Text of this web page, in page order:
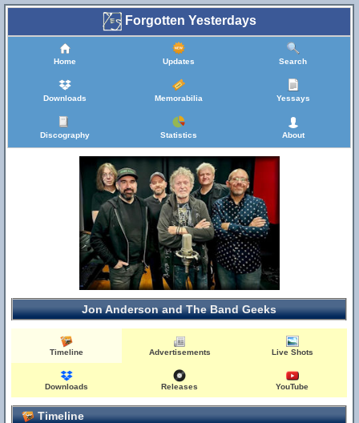
Forgotten Yesterdays
Home Updates Search
Downloads Memorabilia Yessays
Discography Statistics About
Jon Anderson and The Band Geeks
Timeline Advertisements Live Shots
Downloads Releases YouTube
Timeline